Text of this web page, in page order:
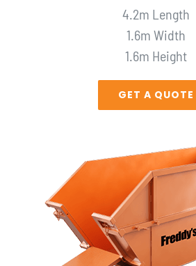
4.2m Length
1.6m Width
1.6m Height
GET A QUOTE